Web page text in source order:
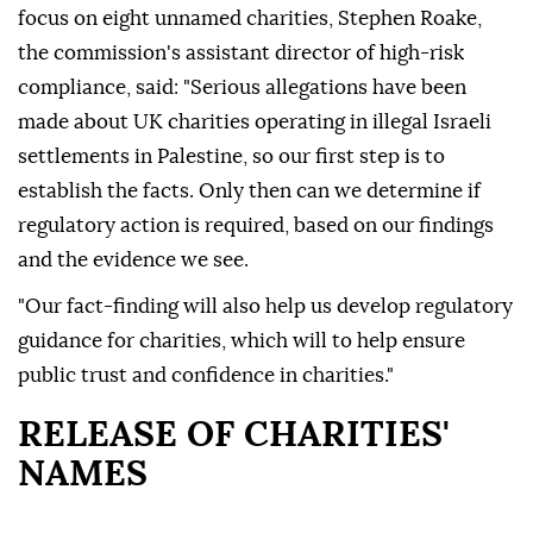
focus on eight unnamed charities, Stephen Roake,
the commission's assistant director of high-risk
compliance, said: "Serious allegations have been
made about UK charities operating in illegal Israeli
settlements in Palestine, so our first step is to
establish the facts. Only then can we determine if
regulatory action is required, based on our findings
and the evidence we see.
"Our fact-finding will also help us develop regulatory
guidance for charities, which will to help ensure
public trust and confidence in charities."
RELEASE OF CHARITIES'
NAMES